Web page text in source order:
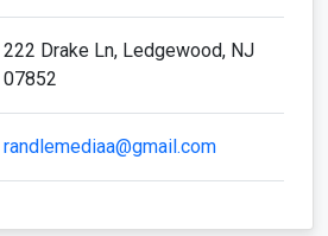
222 Drake Ln, Ledgewood, NJ
07852
randlemediaa@gmail.com